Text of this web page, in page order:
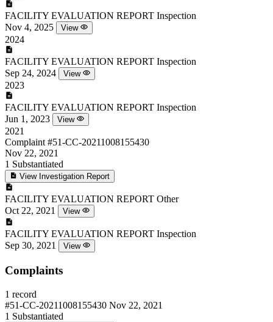
FACILITY EVALUATION REPORT Inspection
Nov 4, 2025
View
2024
FACILITY EVALUATION REPORT Inspection
Sep 24, 2024
View
2023
FACILITY EVALUATION REPORT Inspection
Jun 1, 2023
View
2021
Complaint #51-CC-20211008155430
Nov 22, 2021
1 Substantiated
View Investigation Report
FACILITY EVALUATION REPORT Other
Oct 22, 2021
View
FACILITY EVALUATION REPORT Inspection
Sep 30, 2021
View
Complaints
1 record
#51-CC-20211008155430 Nov 22, 2021
1 Substantiated